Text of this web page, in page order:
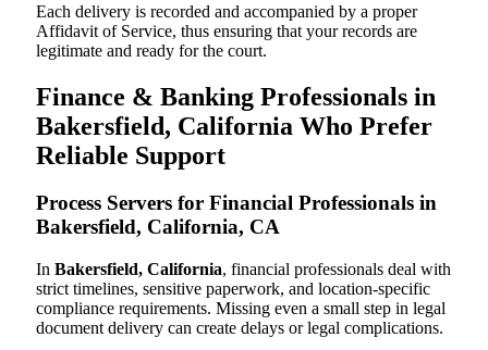
Each delivery is recorded and accompanied by a proper
Affidavit of Service, thus ensuring that your records are
legitimate and ready for the court.
Finance & Banking Professionals in
Bakersfield, California Who Prefer
Reliable Support
Process Servers for Financial Professionals in
Bakersfield, California, CA
In Bakersfield, California, financial professionals deal with
strict timelines, sensitive paperwork, and location-specific
compliance requirements. Missing even a small step in legal
document delivery can create delays or legal complications.